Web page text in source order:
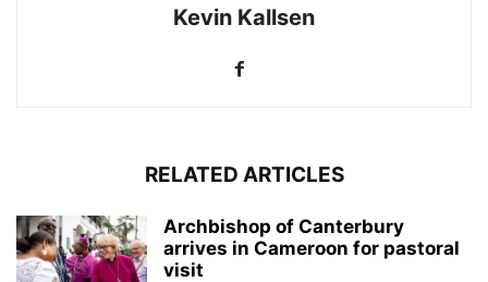
Kevin Kallsen
RELATED ARTICLES
Archbishop of Canterbury
arrives in Cameroon for pastoral
visit